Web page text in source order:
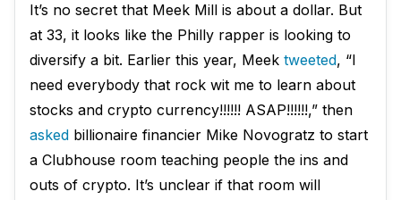
It’s no secret that Meek Mill is about a dollar. But
at 33, it looks like the Philly rapper is looking to
diversify a bit. Earlier this year, Meek tweeted, “I
need everybody that rock wit me to learn about
stocks and crypto currency!!!!!! ASAP!!!!!!,” then
asked billionaire financier Mike Novogratz to start
a Clubhouse room teaching people the ins and
outs of crypto. It’s unclear if that room will